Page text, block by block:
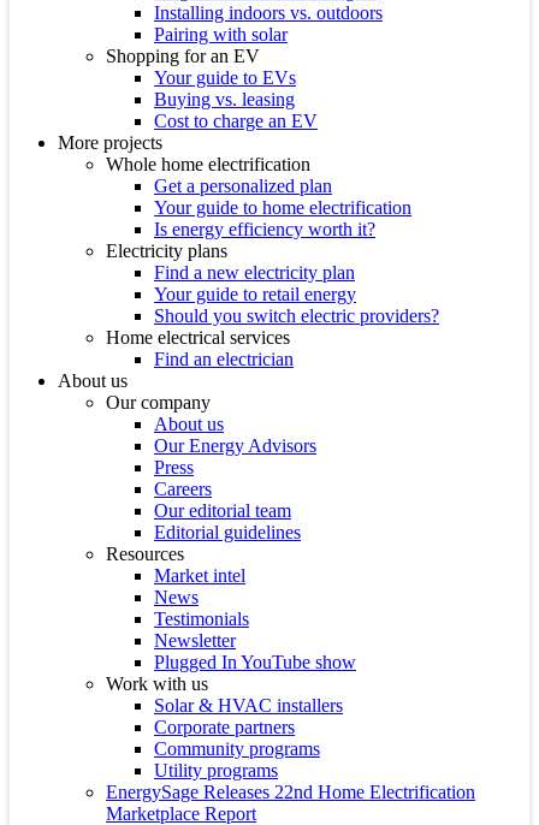
Installing indoors vs. outdoors
Pairing with solar
Shopping for an EV
Your guide to EVs
Buying vs. leasing
Cost to charge an EV
More projects
Whole home electrification
Get a personalized plan
Your guide to home electrification
Is energy efficiency worth it?
Electricity plans
Find a new electricity plan
Your guide to retail energy
Should you switch electric providers?
Home electrical services
Find an electrician
About us
Our company
About us
Our Energy Advisors
Press
Careers
Our editorial team
Editorial guidelines
Resources
Market intel
News
Testimonials
Newsletter
Plugged In YouTube show
Work with us
Solar & HVAC installers
Corporate partners
Community programs
Utility programs
EnergySage Releases 22nd Home Electrification
Marketplace Report